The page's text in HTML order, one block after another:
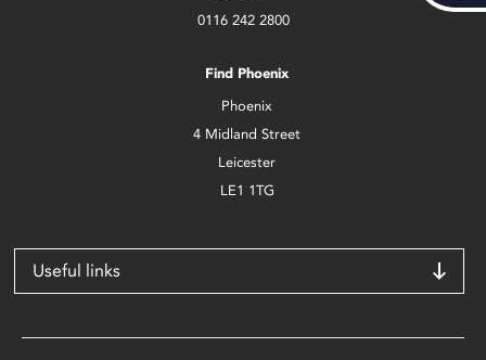
0116 242 2800
Find Phoenix
Phoenix
4 Midland Street
Leicester
LE1 1TG
Useful links